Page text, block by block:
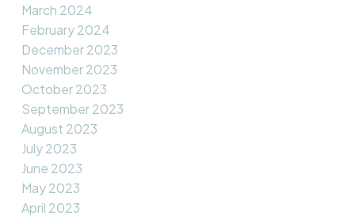
March 2024
February 2024
December 2023
November 2023
October 2023
September 2023
August 2023
July 2023
June 2023
May 2023
April 2023